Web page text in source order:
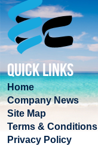
QUICK LINKS
Home
Company News
Site Map
Terms & Conditions
Privacy Policy